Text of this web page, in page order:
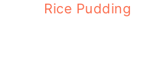
Rice Pudding